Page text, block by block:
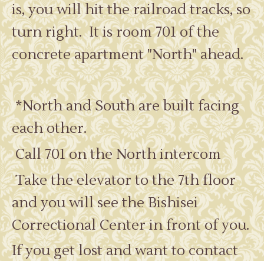
is, you will hit the railroad tracks, so
turn right. It is room 701 of the
concrete apartment "North" ahead.
*North and South are built facing
each other.
Call 701 on the North intercom
Take the elevator to the 7th floor
and you will see the Bishisei
Correctional Center in front of you.
If you get lost and want to contact